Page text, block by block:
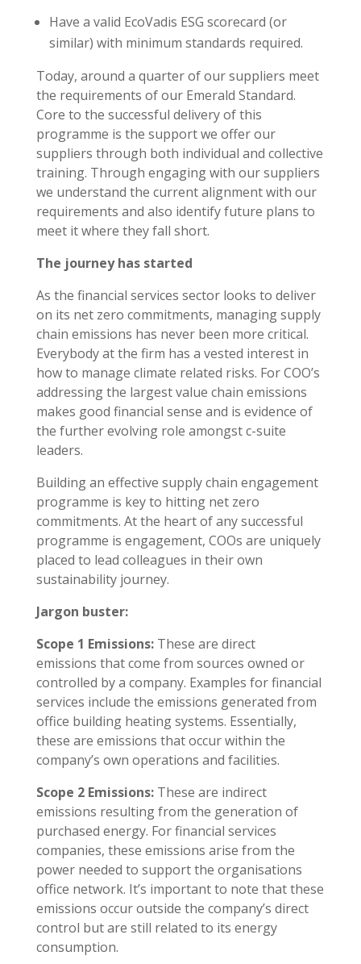
Have a valid EcoVadis ESG scorecard (or
similar) with minimum standards required.
Today, around a quarter of our suppliers meet
the requirements of our Emerald Standard.
Core to the successful delivery of this
programme is the support we offer our
suppliers through both individual and collective
training. Through engaging with our suppliers
we understand the current alignment with our
requirements and also identify future plans to
meet it where they fall short.
The journey has started
As the financial services sector looks to deliver
on its net zero commitments, managing supply
chain emissions has never been more critical.
Everybody at the firm has a vested interest in
how to manage climate related risks. For COO’s
addressing the largest value chain emissions
makes good financial sense and is evidence of
the further evolving role amongst c-suite
leaders.
Building an effective supply chain engagement
programme is key to hitting net zero
commitments. At the heart of any successful
programme is engagement, COOs are uniquely
placed to lead colleagues in their own
sustainability journey.
Jargon buster:
Scope 1 Emissions:These are direct
emissions that come from sources owned or
controlled by a company. Examples for financial
services include the emissions generated from
office building heating systems. Essentially,
these are emissions that occur within the
company’s own operations and facilities.
Scope 2 Emissions:These are indirect
emissions resulting from the generation of
purchased energy. For financial services
companies, these emissions arise from the
power needed to support the organisations
office network. It’s important to note that these
emissions occur outside the company’s direct
control but are still related to its energy
consumption.